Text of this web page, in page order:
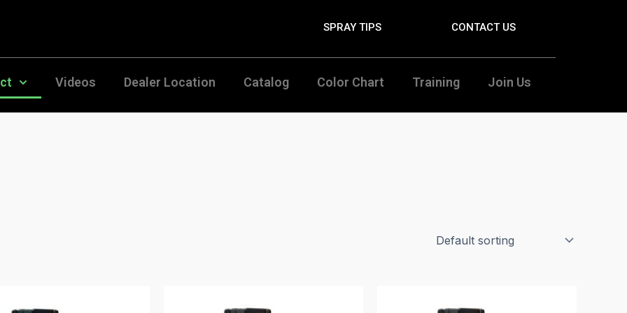
SPRAY TIPS CONTACT US
Videos Dealer Location Catalog Color Chart Training Join Us